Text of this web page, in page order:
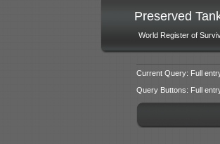
Preserved
World Register of
Current Query: Full
Query Buttons: Full